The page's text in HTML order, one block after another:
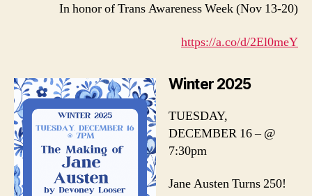
In honor of Trans Awareness Week (Nov 13-20)
https://a.co/d/2El0meY
Winter 2025
TUESDAY,
DECEMBER 16 – @
7:30pm
Jane Austen Turns 250!